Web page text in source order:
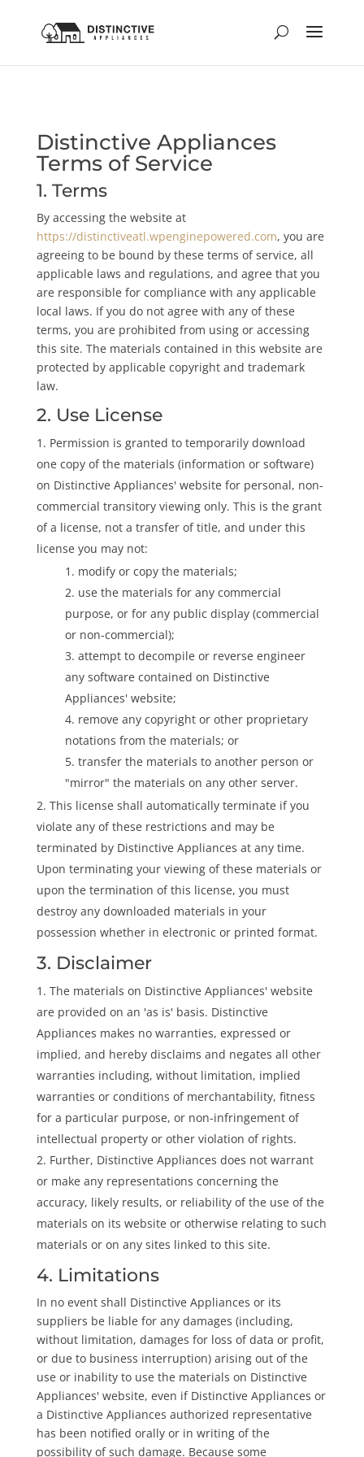
Distinctive Appliances
Terms of Service
1. Terms
By accessing the website at
https://distinctiveatl.wpenginepowered.com, you are
agreeing to be bound by these terms of service, all
applicable laws and regulations, and agree that you
are responsible for compliance with any applicable
local laws. If you do not agree with any of these
terms, you are prohibited from using or accessing
this site. The materials contained in this website are
protected by applicable copyright and trademark
law.
2. Use License
Permission is granted to temporarily download
one copy of the materials (information or software)
on Distinctive Appliances' website for personal, non-
commercial transitory viewing only. This is the grant
of a license, not a transfer of title, and under this
license you may not:
modify or copy the materials;
use the materials for any commercial
purpose, or for any public display (commercial
or non-commercial);
attempt to decompile or reverse engineer
any software contained on Distinctive
Appliances' website;
remove any copyright or other proprietary
notations from the materials; or
transfer the materials to another person or
"mirror" the materials on any other server.
This license shall automatically terminate if you
violate any of these restrictions and may be
terminated by Distinctive Appliances at any time.
Upon terminating your viewing of these materials or
upon the termination of this license, you must
destroy any downloaded materials in your
possession whether in electronic or printed format.
3. Disclaimer
The materials on Distinctive Appliances' website
are provided on an 'as is' basis. Distinctive
Appliances makes no warranties, expressed or
implied, and hereby disclaims and negates all other
warranties including, without limitation, implied
warranties or conditions of merchantability, fitness
for a particular purpose, or non-infringement of
intellectual property or other violation of rights.
Further, Distinctive Appliances does not warrant
or make any representations concerning the
accuracy, likely results, or reliability of the use of the
materials on its website or otherwise relating to such
materials or on any sites linked to this site.
4. Limitations
In no event shall Distinctive Appliances or its
suppliers be liable for any damages (including,
without limitation, damages for loss of data or profit,
or due to business interruption) arising out of the
use or inability to use the materials on Distinctive
Appliances' website, even if Distinctive Appliances or
a Distinctive Appliances authorized representative
has been notified orally or in writing of the
possibility of such damage. Because some